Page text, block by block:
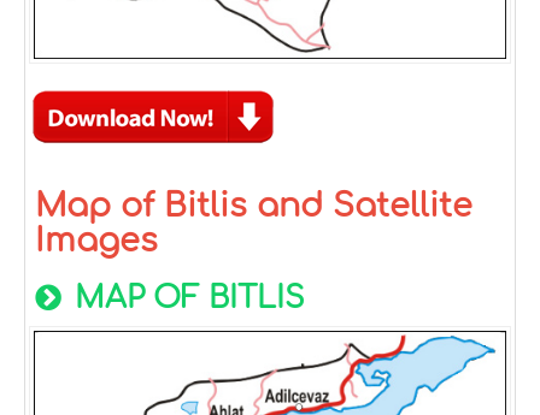
Map of Bitlis and Satellite
Images
MAP OF BITLIS